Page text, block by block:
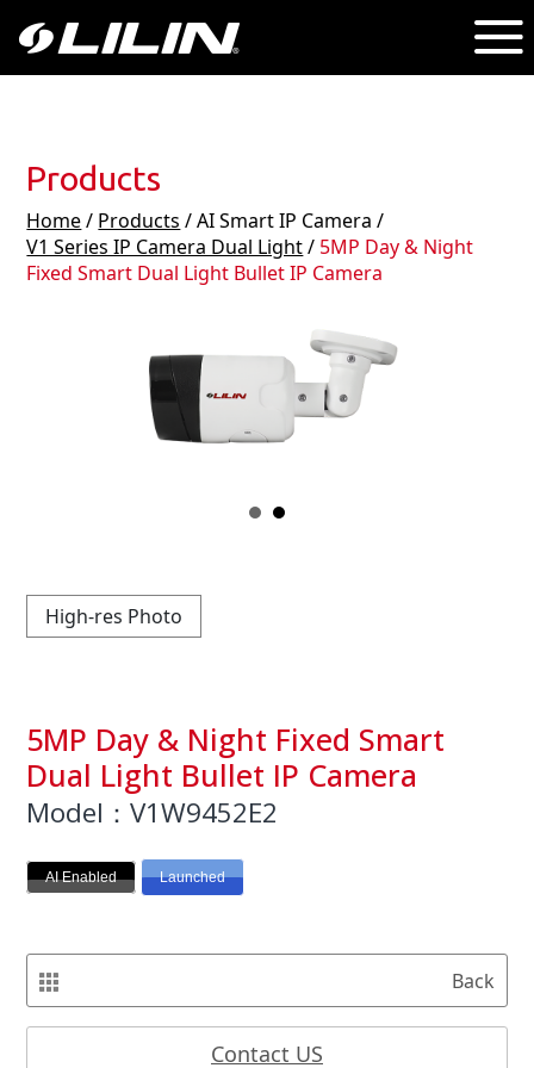
Products
Home/ Products / AI Smart IP Camera /
V1 Series IP Camera Dual Light/ 5MP Day & Night
Fixed Smart Dual Light Bullet IP Camera
High-res Photo
5MP Day & Night Fixed Smart
Dual Light Bullet IP Camera
Model：V1W9452E2
AI Enabled Launched
Back
Contact US